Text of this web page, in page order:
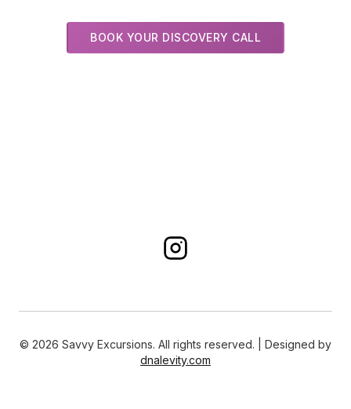
BOOK YOUR DISCOVERY CALL
© 2026 Savvy Excursions. All rights reserved. | Designed by
dnalevity.com